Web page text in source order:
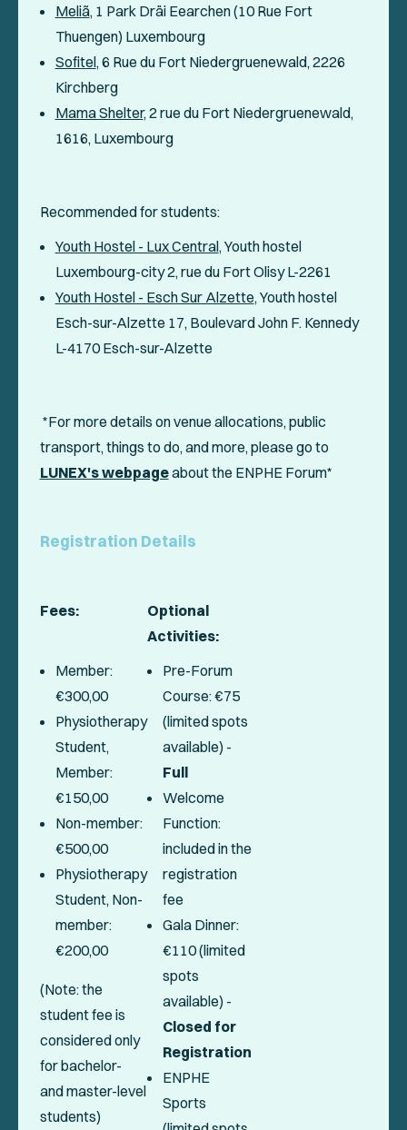
Meliã, 1 Park Dräi Eearchen (10 Rue Fort
Thuengen) Luxembourg
Sofitel, 6 Rue du Fort Niedergruenewald, 2226
Kirchberg
Mama Shelter, 2 rue du Fort Niedergruenewald,
1616, Luxembourg
Recommended for students:
Youth Hostel - Lux Central, Youth hostel
Luxembourg-city 2, rue du Fort Olisy L-2261
Youth Hostel - Esch Sur Alzette, Youth hostel
Esch-sur-Alzette 17, Boulevard John F. Kennedy
L-4170 Esch-sur-Alzette
*For more details on venue allocations, public
transport, things to do, and more, please go to
LUNEX's webpageabout the ENPHE Forum*
Registration Details
Fees:
Optional
Activities:
Member:
€300,00
Physiotherapy
Student,
Member:
€150,00
Non-member:
€500,00
Physiotherapy
Student, Non-
member:
€200,00
(Note: the
student fee is
considered only
for bachelor-
and master-level
students)
Pre-Forum
Course: €75
(limited spots
available) -
Full
Welcome
Function:
included in the
registration
fee
Gala Dinner:
€110 (limited
spots
available) -
Closed for
Registration
ENPHE
Sports